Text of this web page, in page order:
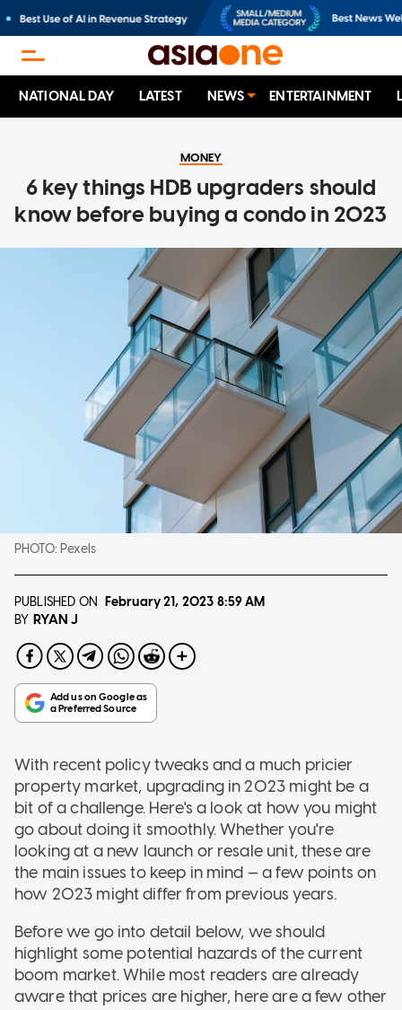
NATIONAL DAY LATEST NEWS ENTERTAINMENT
MONEY
6 key things HDB upgraders should
know before buying a condo in 2023
PHOTO: Pexels
PUBLISHED ON February 21, 2023 8:59 AM
BY RYAN J
With recent policy tweaks and a much pricier
property market, upgrading in 2023 might be a
bit of a challenge. Here's a look at how you might
go about doing it smoothly. Whether you're
looking at a new launch or resale unit, these are
the main issues to keep in mind — a few points on
how 2023 might differ from previous years.
Before we go into detail below, we should
highlight some potential hazards of the current
boom market. While most readers are already
aware that prices are higher, here are a few other